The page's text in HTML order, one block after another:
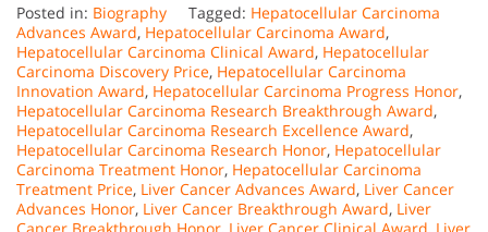
Posted in: Biography Tagged: Hepatocellular Carcinoma
Advances Award, Hepatocellular Carcinoma Award,
Hepatocellular Carcinoma Clinical Award, Hepatocellular
Carcinoma Discovery Price, Hepatocellular Carcinoma
Innovation Award, Hepatocellular Carcinoma Progress Honor,
Hepatocellular Carcinoma Research Breakthrough Award,
Hepatocellular Carcinoma Research Excellence Award,
Hepatocellular Carcinoma Research Honor, Hepatocellular
Carcinoma Treatment Honor, Hepatocellular Carcinoma
Treatment Price, Liver Cancer Advances Award, Liver Cancer
Advances Honor, Liver Cancer Breakthrough Award, Liver